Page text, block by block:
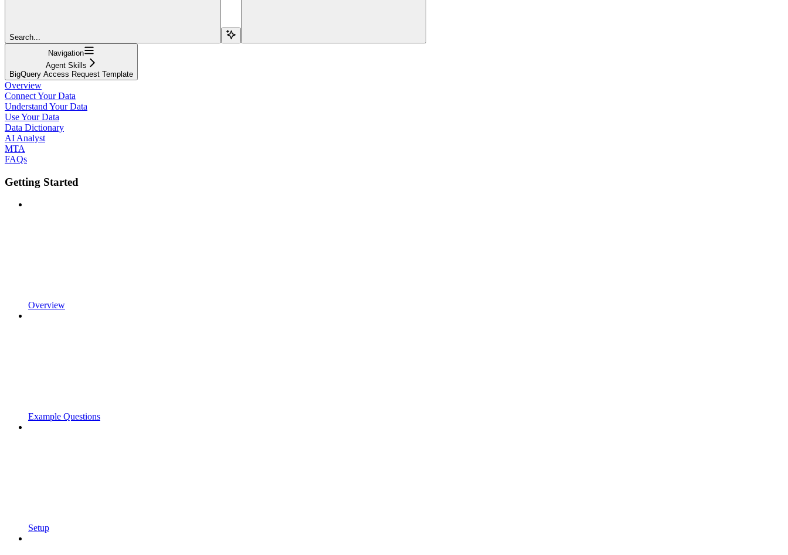
Search...
Navigation
Agent Skills
BigQuery Access Request Template
Overview
Connect Your Data
Understand Your Data
Use Your Data
Data Dictionary
AI Analyst
MTA
FAQs
Getting Started
Overview
Example Questions
Setup